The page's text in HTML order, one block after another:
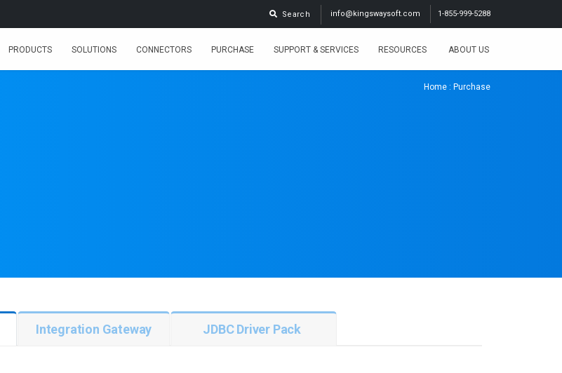
1-855-999-5288
info@kingswaysoft.com
Search
PRODUCTS SOLUTIONS CONNECTORS PURCHASE SUPPORT & SERVICES RESOURCES ABOUT US
Home : Purchase
Integration Gateway JDBC Driver Pack